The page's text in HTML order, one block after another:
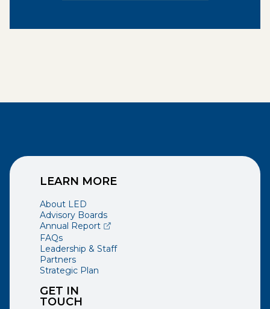
GET IN
TOUCH
LEARN MORE
About LED
Advisory Boards
Annual Report(opens external page in a new window)
FAQs
Leadership & Staff
Partners
Strategic Plan